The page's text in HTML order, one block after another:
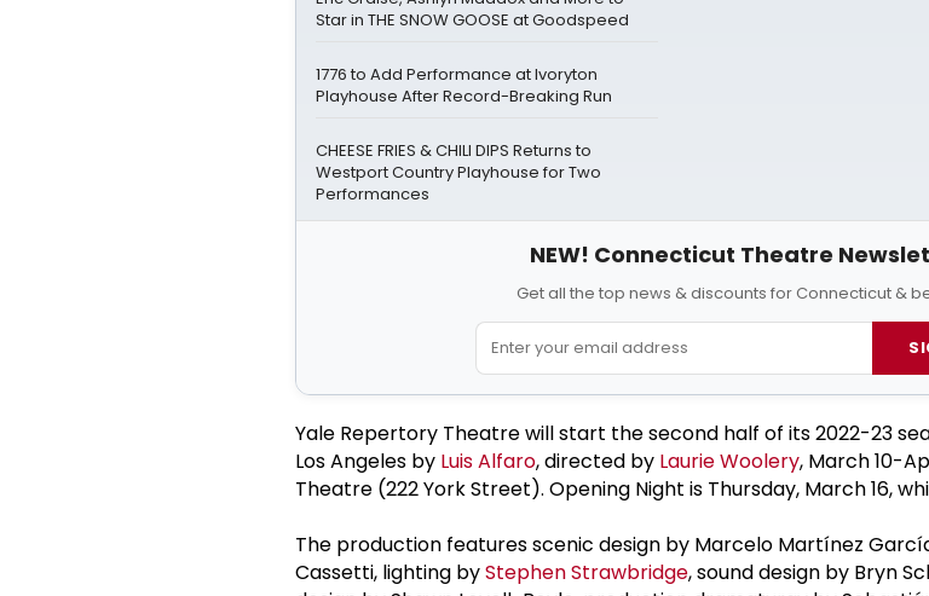
Star in THE SNOW GOOSE at Goodspeed
1776 to Add Performance at Ivoryton
Playhouse After Record-Breaking Run
CHEESE FRIES & CHILI DIPS Returns to
Westport Country Playhouse for Two
Performances
NEW! Connecticut Theatre
Get all the top news & discounts for Connecticut &
Yale Repertory Theatre will start the second half of its 2022-23
Los Angeles by Luis Alfaro, directed by Laurie Woolery, March 10-
Theatre (222 York Street). Opening Night is Thursday, March 16,
The production features scenic design by Marcelo Martínez
Cassetti, lighting byStephen Strawbridge, sound design by Bryn